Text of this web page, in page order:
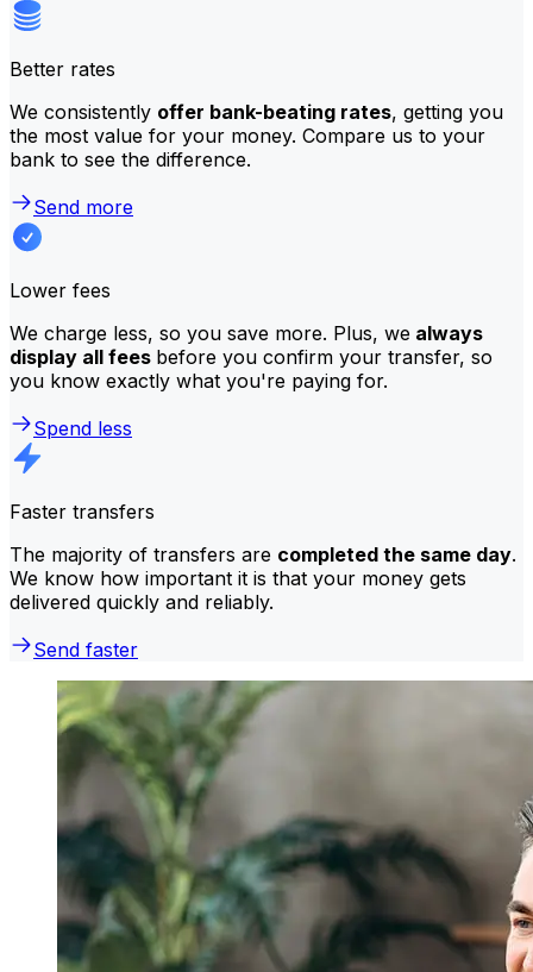
Better rates
We consistently offer bank-beating rates, getting you
the most value for your money. Compare us to your
bank to see the difference.
Send more
Lower fees
We charge less, so you save more. Plus, we always
display all fees before you confirm your transfer, so
you know exactly what you're paying for.
Spend less
Faster transfers
The majority of transfers are completed the same day.
We know how important it is that your money gets
delivered quickly and reliably.
Send faster